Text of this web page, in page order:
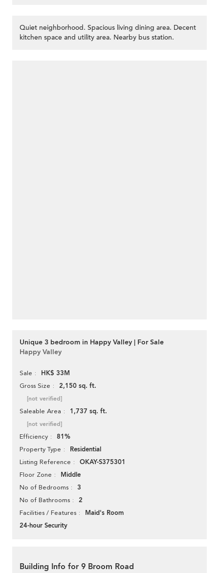
Quiet neighborhood. Spacious living dining area. Decent
kitchen space and utility area. Nearby bus station.
Unique 3 bedroom in Happy Valley | For Sale
Happy Valley
Sale HK$ 33M
Gross Size 2,150 sq. ft.
[not verified]
Saleable Area 1,737 sq. ft.
[not verified]
Efficiency 81%
Property Type Residential
Listing Reference OKAY-S375301
Floor Zone Middle
No of Bedrooms 3
No of Bathrooms 2
Facilities / Features
Maid's Room
24-hour Security
Building Info for 9 Broom Road